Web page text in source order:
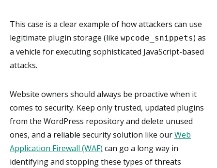
This case is a clear example of how attackers can use
legitimate plugin storage (like wpcode_snippets) as
a vehicle for executing sophisticated JavaScript-based
attacks.
Website owners should always be proactive when it
comes to security. Keep only trusted, updated plugins
from the WordPress repository and delete unused
ones, and a reliable security solution like ourWeb
Application Firewall (WAF) can go a long way in
identifying and stopping these types of threats